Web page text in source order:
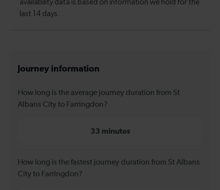
Journey information
How long is the average journey duration from St
Albans City to Farringdon?
33 minutes
How long is the fastest journey duration from St Albans
City to Farringdon?